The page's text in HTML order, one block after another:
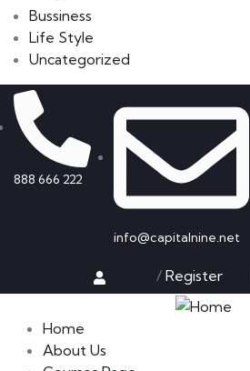
Bussiness
Life Style
Uncategorized
888 666 222
info@capitalnine.net
/ Register
Home
About Us